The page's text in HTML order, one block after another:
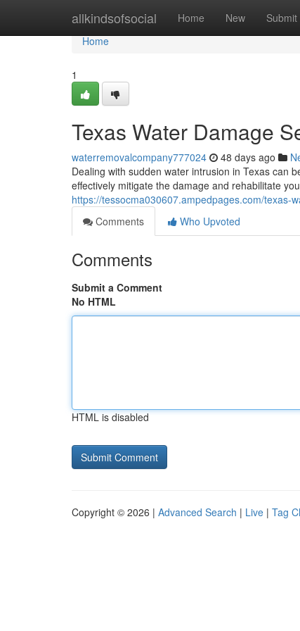
allkindsofsocial Home New Submit
Home
Home
1
Texas Water Damage
waterremovalcompany777024 48 days ago
Dealing with sudden water intrusion in Texas can
effectively mitigate the damage and rehabilitate
https://tessocma030607.ampedpages.com/texas-
Comments
Who Upvoted
Comments
Submit a Comment
No HTML
HTML is disabled
Copyright © 2026 | Advanced Search | Live | Tag